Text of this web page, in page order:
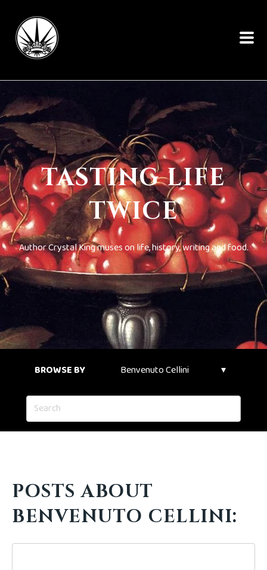
TASTING LIFE
TWICE
Author Crystal King muses on life, history, writing and food.
BROWSE BY
POSTS ABOUT
BENVENUTO CELLINI: